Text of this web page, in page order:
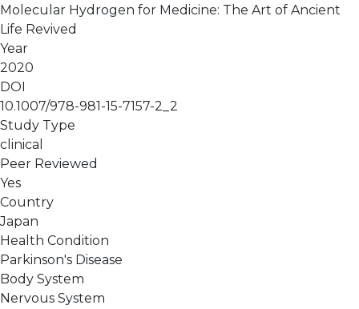
Molecular Hydrogen for Medicine: The Art of Ancient
Life Revived
Year
2020
DOI
10.1007/978-981-15-7157-2_2
Study Type
clinical
Peer Reviewed
Yes
Country
Japan
Health Condition
Parkinson's Disease
Body System
Nervous System